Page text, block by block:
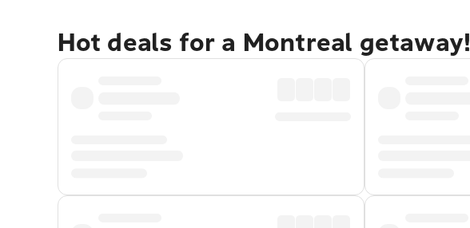
Hot deals for a Montreal getaway!